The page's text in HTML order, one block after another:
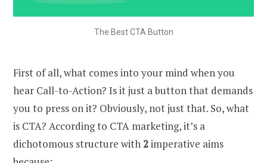
The Best CTA Button
First of all, what comes into your mind when you
hear Call-to-Action? Is it just a button that demands
you to press on it? Obviously, not just that. So, what
is CTA? According to CTA marketing, it’s a
dichotomous structure with2imperative aims